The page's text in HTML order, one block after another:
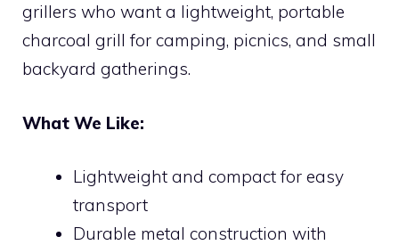
grillers who want a lightweight, portable
charcoal grill for camping, picnics, and small
backyard gatherings.
What We Like:
Lightweight and compact for easy
transport
Durable metal construction with